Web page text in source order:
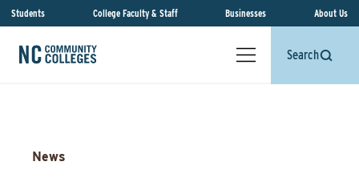
Students College Faculty & Staff Businesses About Us
Search
News